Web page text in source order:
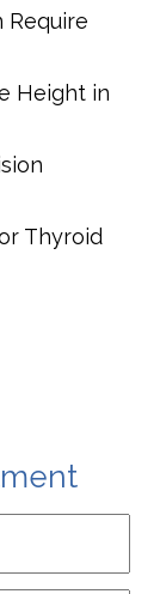
Require
Height in
Thyroid